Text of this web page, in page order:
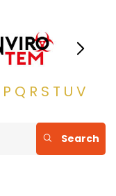
P Q R S T U V
Search